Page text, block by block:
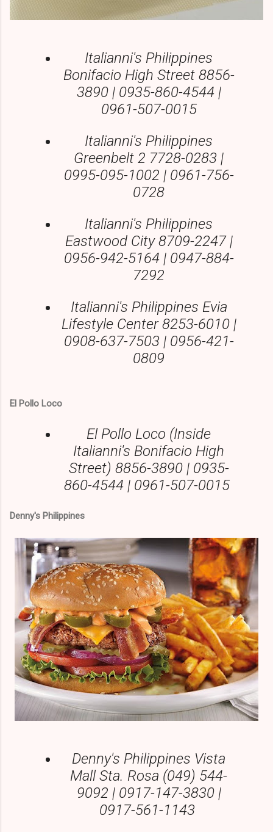
Italianni's Philippines
Bonifacio High Street 8856-
3890 | 0935-860-4544 |
0961-507-0015
Italianni's Philippines
Greenbelt 2 7728-0283 |
0995-095-1002 | 0961-756-
0728
Italianni's Philippines
Eastwood City 8709-2247 |
0956-942-5164 | 0947-884-
7292
Italianni's Philippines Evia
Lifestyle Center 8253-6010 |
0908-637-7503 | 0956-421-
0809
El Pollo Loco
El Pollo Loco (Inside
Italianni's Bonifacio High
Street) 8856-3890 | 0935-
860-4544 | 0961-507-0015
Denny's Philippines
Denny's Philippines Vista
Mall Sta. Rosa (049) 544-
9092 | 0917-147-3830 |
0917-561-1143